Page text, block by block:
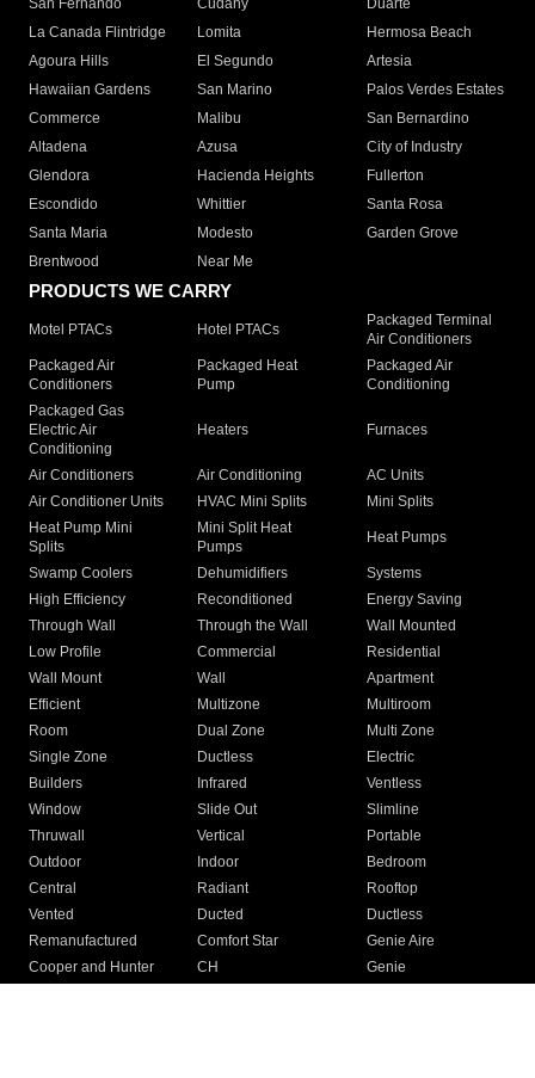
San Fernando
Cudahy
Duarte
La Canada Flintridge
Lomita
Hermosa Beach
Agoura Hills
El Segundo
Artesia
Hawaiian Gardens
San Marino
Palos Verdes Estates
Commerce
Malibu
San Bernardino
Altadena
Azusa
City of Industry
Glendora
Hacienda Heights
Fullerton
Escondido
Whittier
Santa Rosa
Santa Maria
Modesto
Garden Grove
Brentwood
Near Me
PRODUCTS WE CARRY
Motel PTACs Hotel PTACs
Packaged Terminal
Air Conditioners
Packaged Air
Conditioners
Packaged Heat
Pump
Packaged Air
Conditioning
Packaged Gas
Electric Air
Conditioning
Heaters Furnaces
Air Conditioners Air Conditioning
AC Units
Air Conditioner Units
HVAC Mini Splits
Mini Splits
Heat Pump Mini
Splits
Mini Split Heat
Pumps
Heat Pumps
Swamp Coolers Dehumidifiers
Systems
High Efficiency
Reconditioned
Energy Saving
Through Wall
Through the Wall
Wall Mounted
Low Profile
Commercial
Residential
Wall Mount
Wall
Apartment
Efficient
Multizone
Multiroom
Room
Dual Zone
Multi Zone
Single Zone
Ductless
Electric
Builders
Infrared
Ventless
Window
Slide Out
Slimline
Thruwall
Vertical
Portable
Outdoor
Indoor
Bedroom
Central
Radiant
Rooftop
Vented
Ducted
Ductless
Remanufactured
Comfort Star
Genie Aire
Cooper and Hunter
CH Genie